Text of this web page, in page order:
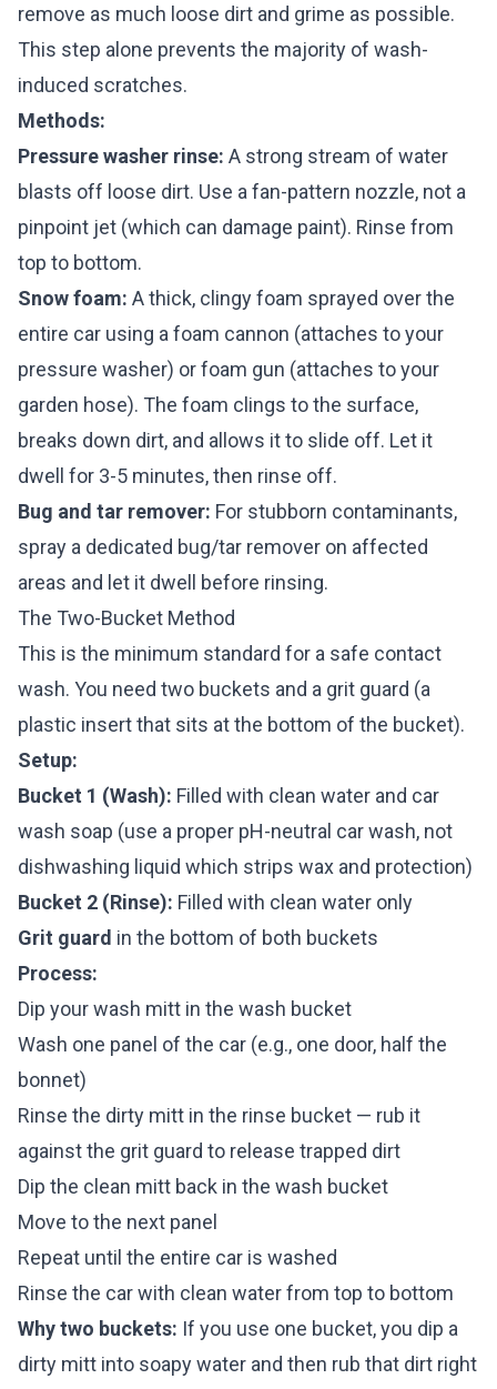
remove as much loose dirt and grime as possible.
This step alone prevents the majority of wash-
induced scratches.
Methods:
Pressure washer rinse: A strong stream of water
blasts off loose dirt. Use a fan-pattern nozzle, not a
pinpoint jet (which can damage paint). Rinse from
top to bottom.
Snow foam: A thick, clingy foam sprayed over the
entire car using a foam cannon (attaches to your
pressure washer) or foam gun (attaches to your
garden hose). The foam clings to the surface,
breaks down dirt, and allows it to slide off. Let it
dwell for 3-5 minutes, then rinse off.
Bug and tar remover: For stubborn contaminants,
spray a dedicated bug/tar remover on affected
areas and let it dwell before rinsing.
The Two-Bucket Method
This is the minimum standard for a safe contact
wash. You need two buckets and a grit guard (a
plastic insert that sits at the bottom of the bucket).
Setup:
Bucket 1 (Wash): Filled with clean water and car
wash soap (use a proper pH-neutral car wash, not
dishwashing liquid which strips wax and protection)
Bucket 2 (Rinse): Filled with clean water only
Grit guard in the bottom of both buckets
Process:
Dip your wash mitt in the wash bucket
Wash one panel of the car (e.g., one door, half the
bonnet)
Rinse the dirty mitt in the rinse bucket — rub it
against the grit guard to release trapped dirt
Dip the clean mitt back in the wash bucket
Move to the next panel
Repeat until the entire car is washed
Rinse the car with clean water from top to bottom
Why two buckets: If you use one bucket, you dip a
dirty mitt into soapy water and then rub that dirt right